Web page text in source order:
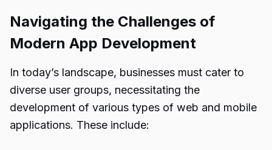
Navigating the Challenges of
Modern App Development
In today’s landscape, businesses must cater to
diverse user groups, necessitating the
development of various types of web and mobile
applications. These include: